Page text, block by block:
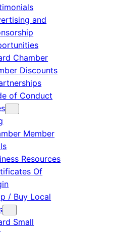
and
Chamber
Discounts
of Conduct
Member
Resources
Of
/ Buy Local
Small